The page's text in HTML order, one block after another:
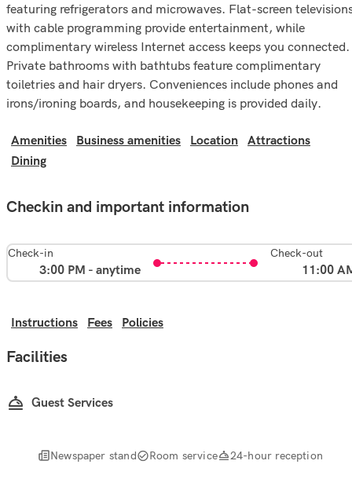
featuring refrigerators and microwaves. Flat-screen
with cable programming provide entertainment, while
complimentary wireless Internet access keeps you connected.
Private bathrooms with bathtubs feature complimentary
toiletries and hair dryers. Conveniences include phones and
irons/ironing boards, and housekeeping is provided daily.
Amenities Business amenities Location
Attractions
Dining
Checkin and important information
Check-in
3:00 PM - anytime
Check-out
11:00
Instructions Fees Policies
Facilities
Guest Services
Newspaper stand Room service 24-hour reception